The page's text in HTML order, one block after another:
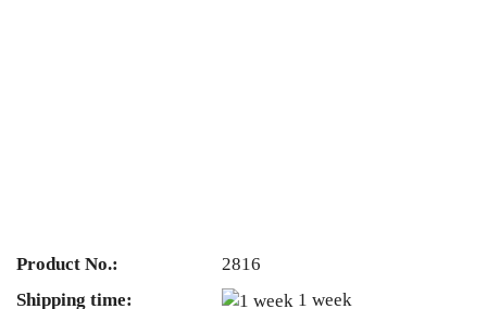
Product No.:
2816
Shipping time:
1 week